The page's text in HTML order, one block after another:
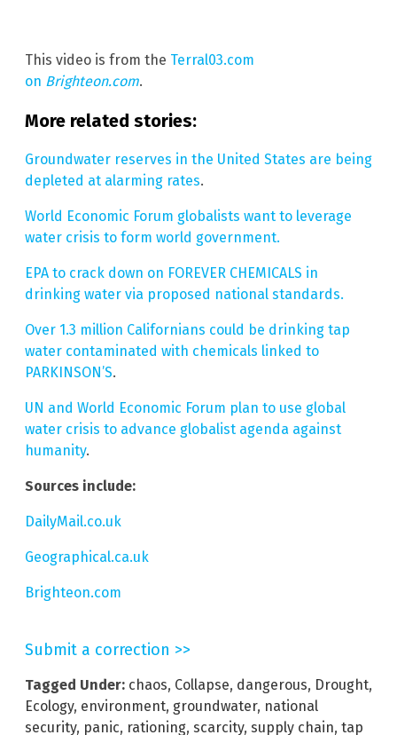
This video is from the Terral03.com
on Brighteon.com.
More related stories:
Groundwater reserves in the United States are being
depleted at alarming rates.
World Economic Forum globalists want to leverage
water crisis to form world government.
EPA to crack down on FOREVER CHEMICALS in
drinking water via proposed national standards.
Over 1.3 million Californians could be drinking tap
water contaminated with chemicals linked to
PARKINSON’S.
UN and World Economic Forum plan to use global
water crisis to advance globalist agenda against
humanity.
Sources include:
DailyMail.co.uk
Geographical.ca.uk
Brighteon.com
Submit a correction >>
Tagged Under: chaos, Collapse, dangerous, Drought,
Ecology, environment, groundwater, national
security, panic, rationing, scarcity, supply chain, tap